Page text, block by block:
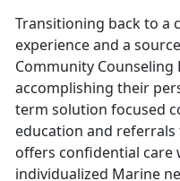
Transitioning back to a
experience and a
Community
accomplishing their
term solution focused
education and
offers confidential
individualized Marine